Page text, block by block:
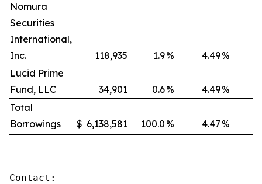
Nomura
Securities
International,
Inc.
118,935 1.9% 4.49%
Lucid Prime
Fund, LLC
34,901 0.6% 4.49%
Total
Borrowings
$ 6,138,581 100.0 % 4.47 %
Contact: